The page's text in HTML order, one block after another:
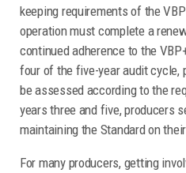
keeping requirements of the
operation must complete a
continued adherence to the
four of the five-year audit cycle,
be assessed according to the
years three and five, producers
maintaining the Standard on
For many producers, getting